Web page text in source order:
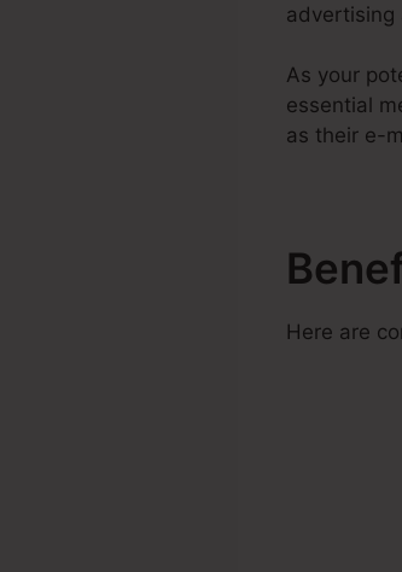
advertising
As your
essential
as their e-
Here are